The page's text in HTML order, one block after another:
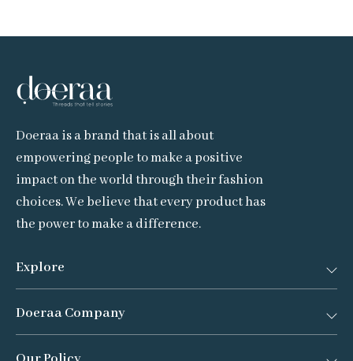
Doeraa is a brand that is all about
empowering people to make a positive
impact on the world through their fashion
choices. We believe that every product has
the power to make a difference.
Explore
Bestsellers
Doeraa Company